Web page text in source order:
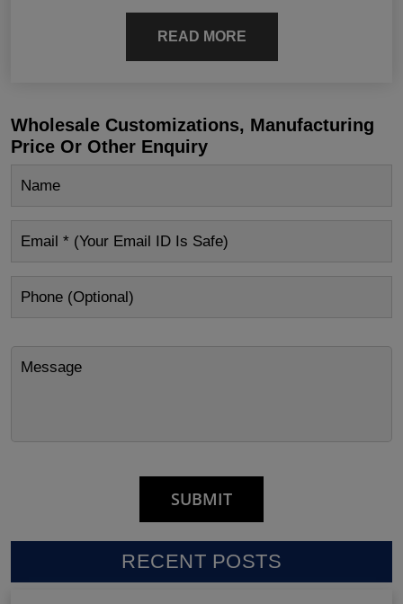
READ MORE
Wholesale Customizations, Manufacturing
Price Or Other Enquiry
RECENT POSTS